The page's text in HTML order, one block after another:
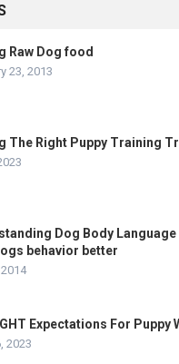
Raw Dog food
23, 2013
The Right Puppy Training
Dog Body Language
behavior better
Expectations For Puppy
2023